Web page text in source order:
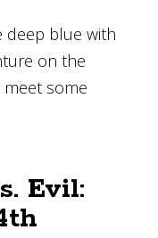
deep blue with
on the
meet some
Evil: